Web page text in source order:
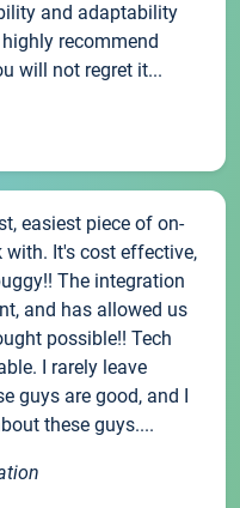
and adaptability
recommend
will not regret it...
easiest piece of on-
It's cost effective,
The integration
and has allowed us
possible!! Tech
I rarely leave
guys are good, and I
these guys....